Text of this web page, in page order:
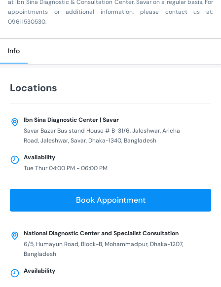
at Ibn Sina Diagnostic & Consultation Center, Savar on a regular basis. For
appointments or additional information, please contact us at:
09611530530.
Info
Locations
Ibn Sina Diagnostic Center | Savar
Savar Bazar Bus stand House # B-31/6, Jaleshwar, Aricha
Road, Jaleshwar, Savar, Dhaka-1340, Bangladesh
Availability
Tue Thur 04:00 PM - 06:00 PM
Book Appointment
National Diagnostic Center and Specialist Consultation
6/5, Humayun Road, Block-B, Mohammadpur, Dhaka-1207,
Bangladesh
Availability